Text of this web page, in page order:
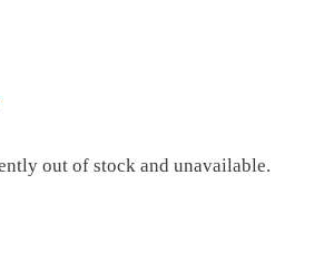
out of stock and unavailable.